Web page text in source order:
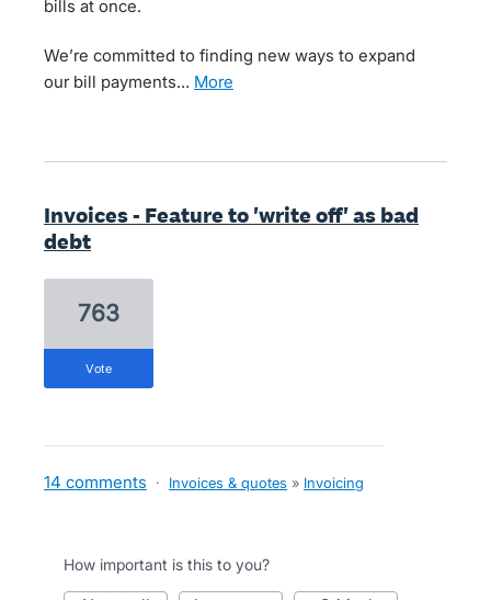
bills at once.
We’re committed to finding new ways to expand
our bill payments…
more
Invoices - Feature to 'write off' as bad
debt
763
vote
14 comments · Invoices & quotes » Invoicing
How important is this to you?